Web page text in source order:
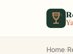
Home›